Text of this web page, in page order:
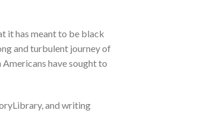
it has meant to be black
and turbulent journey of
have sought to
and writing